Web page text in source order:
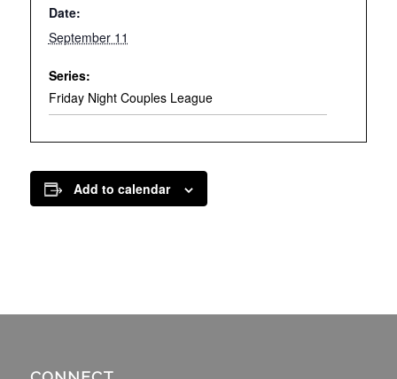
Date:
September 11
Series:
Friday Night Couples League
Add to calendar